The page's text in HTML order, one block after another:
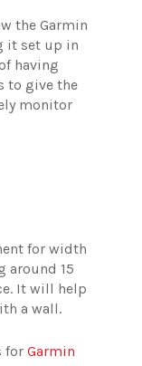
the Garmin
it set up in
having
to give the
monitor
for width
around 15
It will help
a wall.
for Garmin